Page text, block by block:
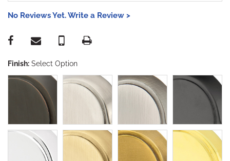
No Reviews Yet. Write a Review >
Finish: Select Option